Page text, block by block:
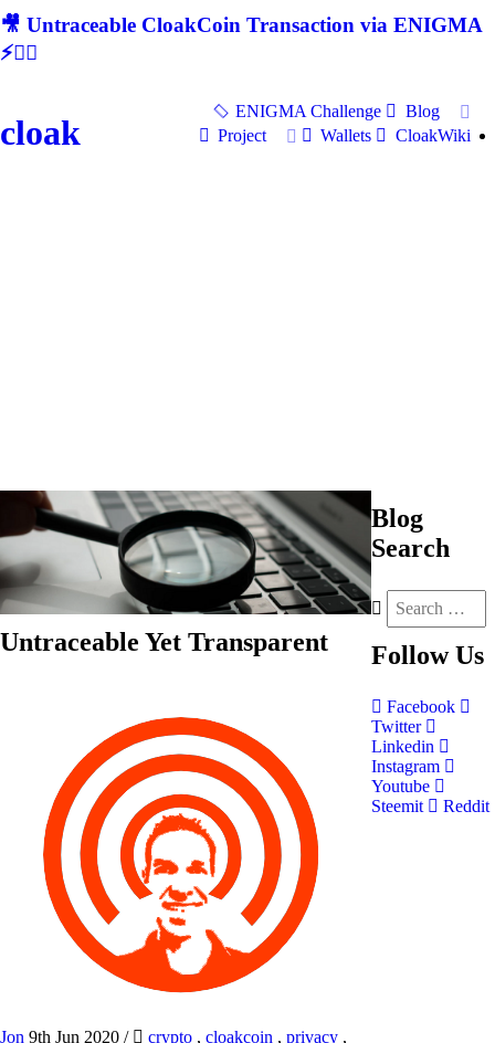
🎥 Untraceable CloakCoin Transaction via ENIGMA
⚡🕵‍♂
cloak
ENIGMA Challenge
Blog
Project
Wallets CloakWiki
Untraceable Yet Transparent
Jon 9th Jun 2020 / crypto , cloakcoin , privacy ,
Blog
Search
Follow Us
Facebook
Twitter
Linkedin
Instagram
Youtube
Steemit
Reddit